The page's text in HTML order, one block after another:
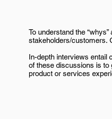
To understand the
stakeholders/customers.
In-depth interviews entail
of these discussions is to
product or services